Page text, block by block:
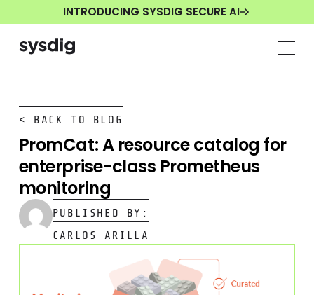
INTRODUCING SYSDIG SECURE AI
< BACK TO BLOG
PromCat: A resource catalog for
enterprise-class Prometheus
monitoring
PUBLISHED BY:
CARLOS ARILLA